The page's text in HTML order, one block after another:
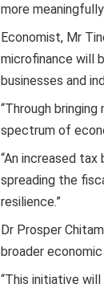
more
Economist, Mr
microfinance will
businesses and
“Through
spectrum of
“An increased
spreading the
resilience.”
Dr Prosper
broader
“This initiative